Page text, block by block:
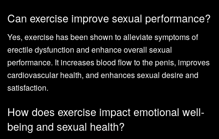
Can exercise improve sexual performance?
Yes, exercise has been shown to alleviate symptoms of
erectile dysfunction and enhance overall sexual
performance. It increases blood flow to the penis, improves
cardiovascular health, and enhances sexual desire and
satisfaction.
How does exercise impact emotional well-
being and sexual health?